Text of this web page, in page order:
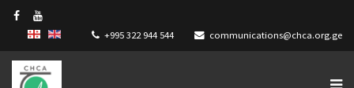
+995 322 944 544 communications@chca.org.ge